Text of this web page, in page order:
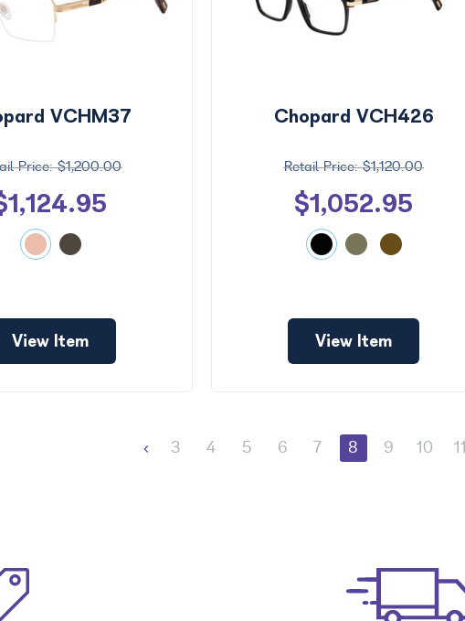
VCHM37
$1,200.00
View Item
Chopard VCH426
$1,120.00
$1,052.95
View Item
3 4 5 6 7 8 9 10 11